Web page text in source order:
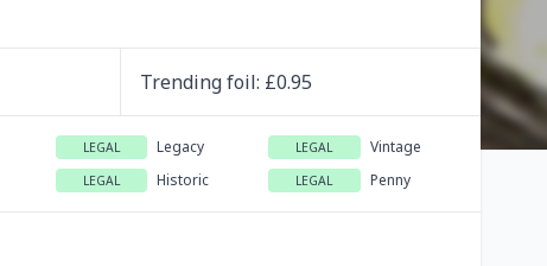
Trendingfoil: £0.95
LEGAL Legacy LEGAL Vintage
LEGAL Historic LEGAL Penny